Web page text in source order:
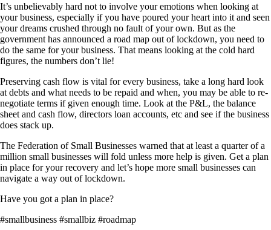
It’s unbelievably hard not to involve your emotions when looking at
your business, especially if you have poured your heart into it and seen
your dreams crushed through no fault of your own. But as the
government has announced a road map out of lockdown, you need to
do the same for your business. That means looking at the cold hard
figures, the numbers don’t lie!
Preserving cash flow is vital for every business, take a long hard look
at debts and what needs to be repaid and when, you may be able to re-
negotiate terms if given enough time. Look at the P&L, the balance
sheet and cash flow, directors loan accounts, etc and see if the business
does stack up.
The Federation of Small Businesses warned that at least a quarter of a
million small businesses will fold unless more help is given. Get a plan
in place for your recovery and let’s hope more small businesses can
navigate a way out of lockdown.
Have you got a plan in place?
#smallbusiness #smallbiz #roadmap